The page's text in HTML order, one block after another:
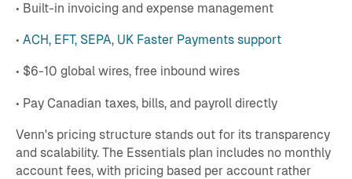
• Built-in invoicing and expense management
• ACH, EFT, SEPA, UK Faster Payments support
• $6-10 global wires, free inbound wires
• Pay Canadian taxes, bills, and payroll directly
Venn's pricing structure stands out for its transparency
and scalability. The Essentials plan includes no monthly
account fees, with pricing based per account rather